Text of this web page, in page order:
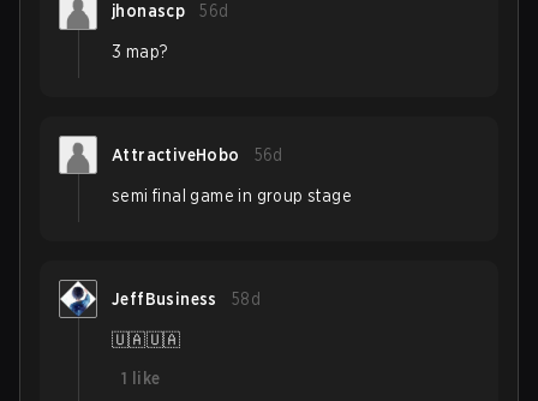
jhonascp 56d
3 map?
AttractiveHobo 56d
semi final game in group stage
JeffBusiness 58d
🇺🇦🇺🇦
1
like